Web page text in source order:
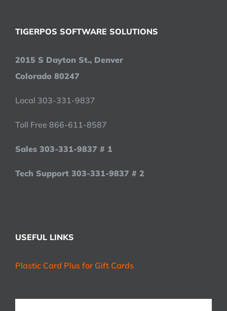
TIGERPOS SOFTWARE SOLUTIONS
2015 S Dayton St., Denver
Colorado 80247
Local 303-331-9837
Toll Free 866-611-8587
Sales 303-331-9837 # 1
Tech Support 303-331-9837 # 2
USEFUL LINKS
Plastic Card Plus for Gift Cards